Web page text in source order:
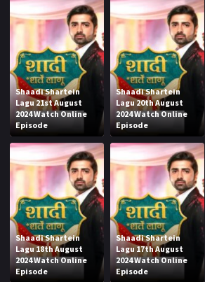
Shaadi Shartein
Lagu 21st August
2024 Watch Online
Episode
Shaadi Shartein
Lagu 20th August
2024 Watch Online
Episode
Shaadi Shartein
Lagu 18th August
2024 Watch Online
Episode
Shaadi Shartein
Lagu 17th August
2024 Watch Online
Episode